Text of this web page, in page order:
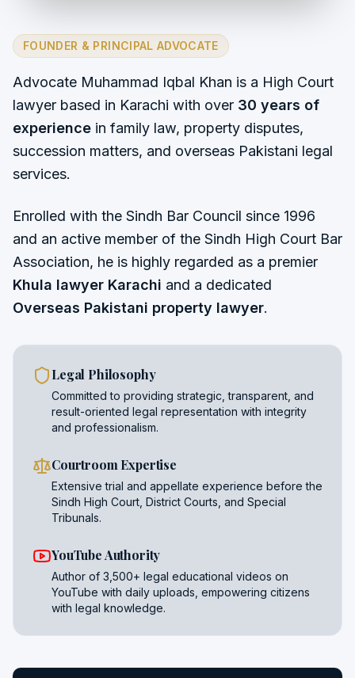
FOUNDER & PRINCIPAL ADVOCATE
Advocate Muhammad Iqbal Khan is a High Court
lawyer based in Karachi with over 30 years of
experience in family law, property disputes,
succession matters, and overseas Pakistani legal
services.
Enrolled with the Sindh Bar Council since 1996
and an active member of the Sindh High Court Bar
Association, he is highly regarded as a premier
Khula lawyer Karachi and a dedicated
Overseas Pakistani property lawyer.
Legal Philosophy
Committed to providing strategic, transparent, and
result-oriented legal representation with integrity
and professionalism.
Courtroom Expertise
Extensive trial and appellate experience before the
Sindh High Court, District Courts, and Special
Tribunals.
YouTube Authority
Author of 3,500+ legal educational videos on
YouTube with daily uploads, empowering citizens
with legal knowledge.